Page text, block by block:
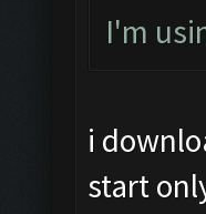
I'm
i
start